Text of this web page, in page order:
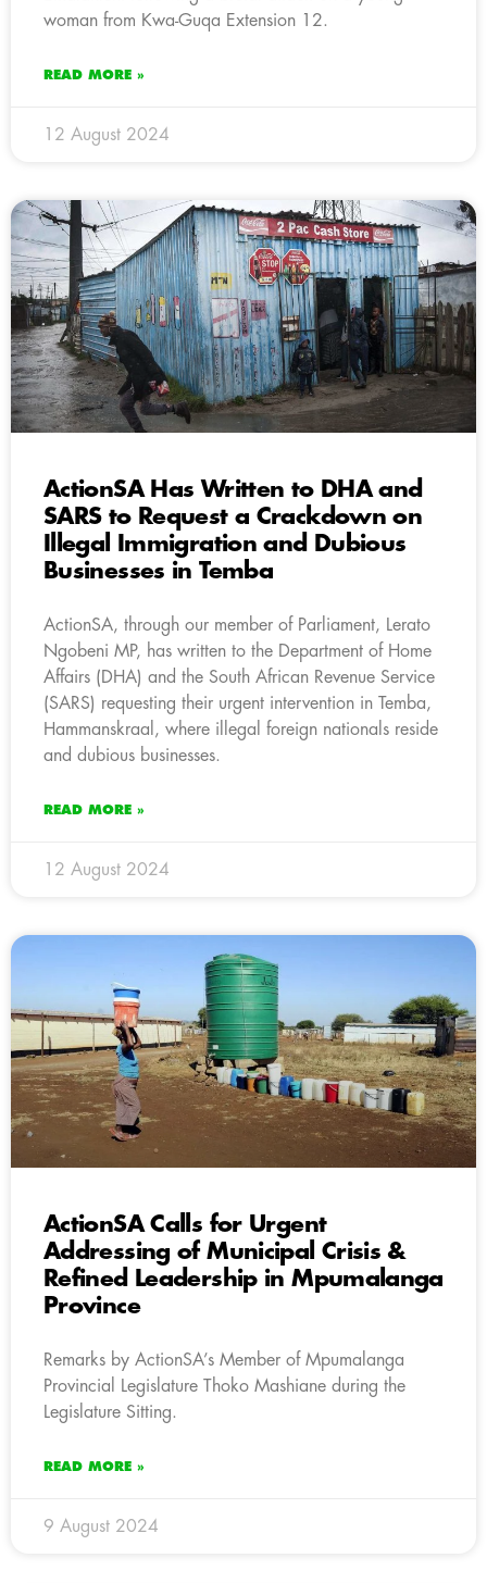
woman from Kwa-Guqa Extension 12.
READ MORE »
12 August 2024
ActionSA Has Written to DHA and
SARS to Request a Crackdown on
Illegal Immigration and Dubious
Businesses in Temba
ActionSA, through our member of Parliament, Lerato
Ngobeni MP, has written to the Department of Home
Affairs (DHA) and the South African Revenue Service
(SARS) requesting their urgent intervention in Temba,
Hammanskraal, where illegal foreign nationals reside
and dubious businesses.
READ MORE »
12 August 2024
ActionSA Calls for Urgent
Addressing of Municipal Crisis &
Refined Leadership in Mpumalanga
Province
Remarks by ActionSA’s Member of Mpumalanga
Provincial Legislature Thoko Mashiane during the
Legislature Sitting.
READ MORE »
9 August 2024